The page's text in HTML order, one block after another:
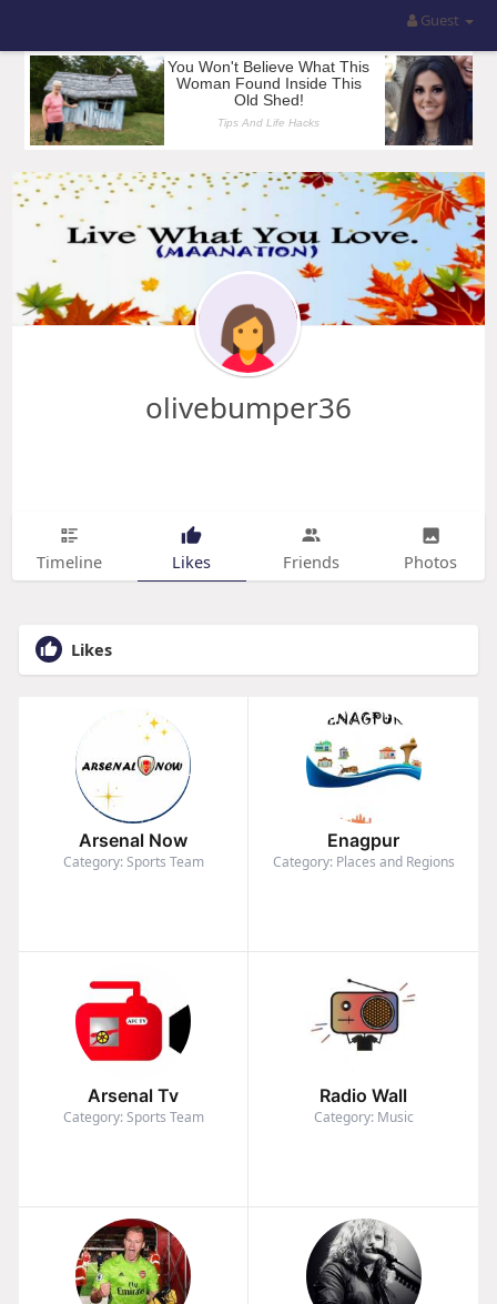
Guest
olivebumper36
Timeline Likes Friends Photos
Likes
Arsenal Now
Category: Sports Team
Enagpur
Category: Places and Regions
Arsenal Tv
Category: Sports Team
Radio Wall
Category: Music